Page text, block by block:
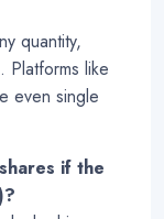
quantity,
Platforms like
even single
if the